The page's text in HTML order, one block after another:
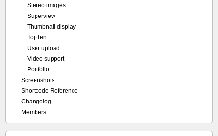
Stereo images
Superview
Thumbnail display
TopTen
User upload
Video support
Portfolio
Screenshots
Shortcode Reference
Changelog
Members